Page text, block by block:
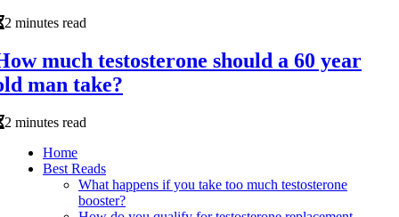
2 minutes read
much testosterone should a 60 year
man take?
2 minutes read
Home
Best Reads
What happens if you take too much testosterone
booster?